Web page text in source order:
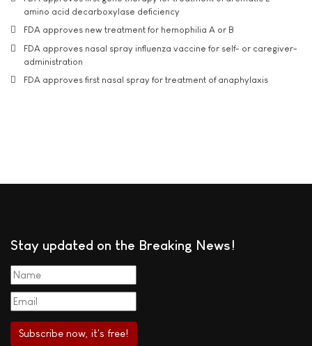
amino acid decarboxylase deficiency
FDA approves new treatment for hemophilia A or B
FDA approves nasal spray influenza vaccine for self- or caregiver-
administration
FDA approves first nasal spray for treatment of anaphylaxis
Stay updated on the Breaking News!